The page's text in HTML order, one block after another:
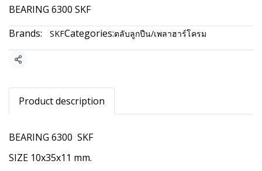
BEARING 6300 SKF
Brands:
SKFCategories:ตลับลูกปืน/เพลาฮาร์โครม
Share
Product description
BEARING 6300 SKF
SIZE 10x35x11 mm.